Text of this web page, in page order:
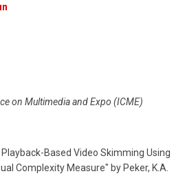
on Multimedia and Expo (ICME)
Based Video Skimming Using
Complexity Measure" by Peker, K.A.